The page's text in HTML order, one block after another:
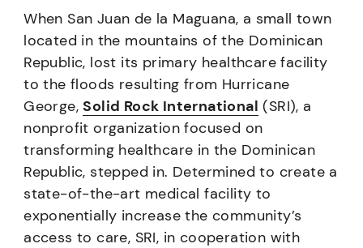
When San Juan de la Maguana, a small town
located in the mountains of the Dominican
Republic, lost its primary healthcare facility
to the floods resulting from Hurricane
George,Solid Rock International (SRI), a
nonprofit organization focused on
transforming healthcare in the Dominican
Republic, stepped in. Determined to create a
state-of-the-art medical facility to
exponentially increase the community’s
access to care, SRI, in cooperation with